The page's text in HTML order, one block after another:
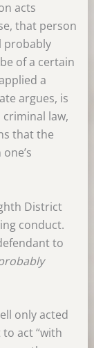
acts
that person
probably
of a certain
a
argues, is
law,
that the
District
conduct.
to
only acted
act “with